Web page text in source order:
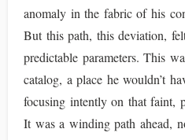
anomaly in the fabric of his
But this path, this deviation,
predictable parameters. This
catalog, a place he wouldn’t
focusing intently on that faint,
It was a winding path ahead,